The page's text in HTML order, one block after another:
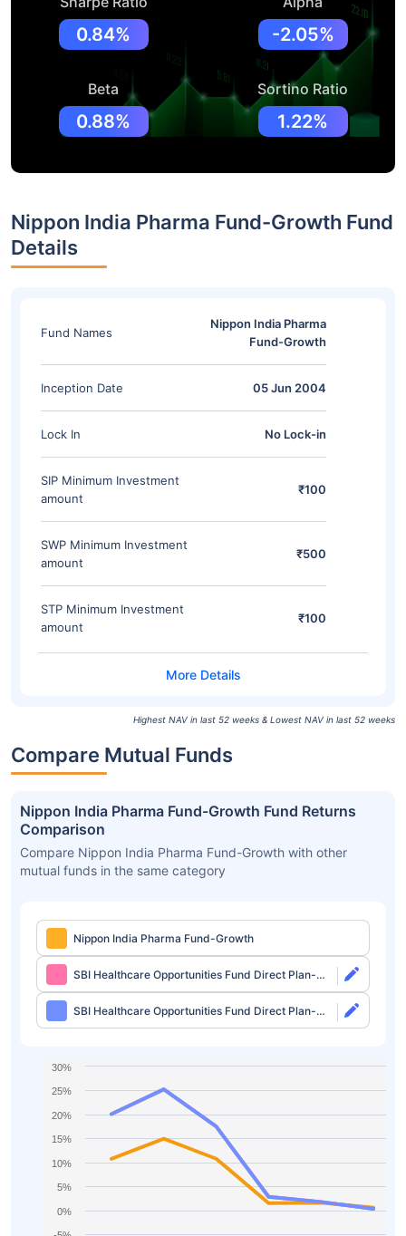
0.84% -2.05%
Beta
0.88%
Sortino Ratio
1.22%
Nippon India Pharma Fund-Growth Fund
Details
Fund Names
Nippon India Pharma
Fund-Growth
Inception Date 05 Jun 2004
Lock In No Lock-in
SIP Minimum Investment
amount
₹100
SWP Minimum Investment
amount
₹500
STP Minimum Investment
amount
₹100
Highest NAV in last 52 weeks & Lowest NAV in last 52 weeks
Compare Mutual Funds
Nippon India Pharma Fund-Growth Fund Returns
Comparison
Compare Nippon India Pharma Fund-Growth with other
mutual funds in the same category
Nippon India Pharma Fund-Growth
SBI Healthcare Opportunities Fund Direct Plan-
Growth
SBI Healthcare Opportunities Fund Direct Plan-
IDCW
0%
5%
10%
15%
20%
25%
30%